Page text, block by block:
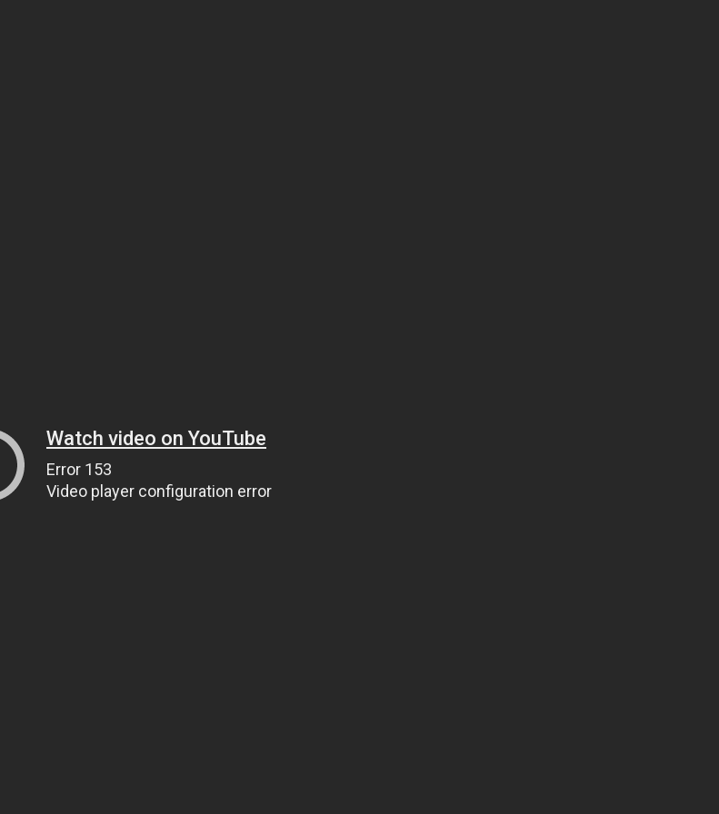
Watch video on YouTube
Error 153
Video player configuration error